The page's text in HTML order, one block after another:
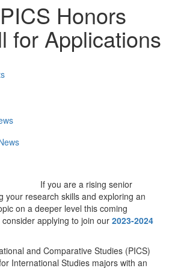
Honors
for Applications
If you are a rising senior
your research skills and exploring an
on a deeper level this coming
applying to join our 2023-2024
and Comparative Studies (PICS)
International Studies majors with an